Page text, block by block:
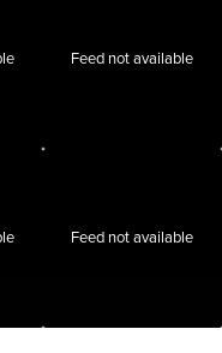
Feed not available
Feed not available